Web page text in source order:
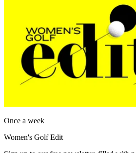
Once a week
Women's Golf Edit